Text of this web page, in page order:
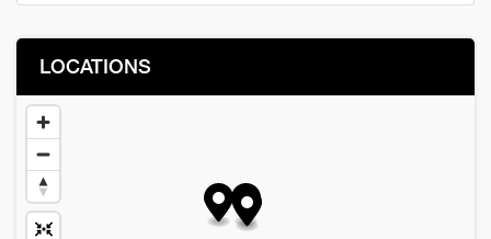
LOCATIONS